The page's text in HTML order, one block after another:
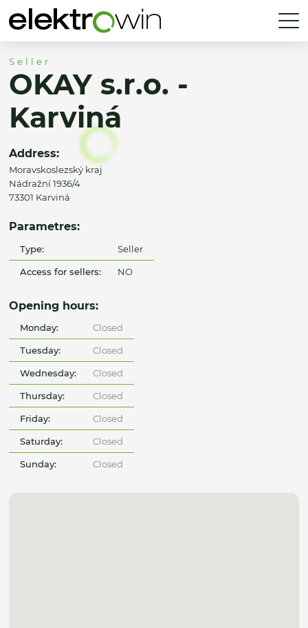
Seller
OKAY s.r.o. -
Karviná
Address:
Moravskoslezský kraj
Nádražní 1936/4
73301 Karviná
Parametres:
Type: Seller
Access for sellers: NO
Opening hours:
Monday: Closed
Tuesday: Closed
Wednesday: Closed
Thursday: Closed
Friday: Closed
Saturday: Closed
Sunday: Closed